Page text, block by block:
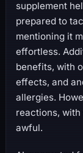
supplement
prepared to
mentioning it
effortless.
benefits, with
effects, and
allergies.
reactions,
awful.